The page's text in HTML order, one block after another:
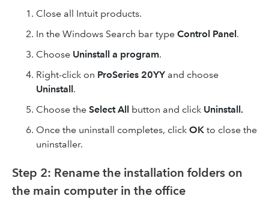
Close all Intuit products.
In the Windows Search bar type Control Panel .
Choose Uninstall a program.
Right-click on ProSeries 20YY and choose
Uninstall .
Choose the Select All button and click Uninstall.
Once the uninstall completes, click OK to close the
uninstaller.
Step 2: Rename the installation folders on
the main computer in the office